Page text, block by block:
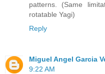
patterns. (Same
rotatable Yagi)
Reply
Miguel Angel Garcia
9:22 AM